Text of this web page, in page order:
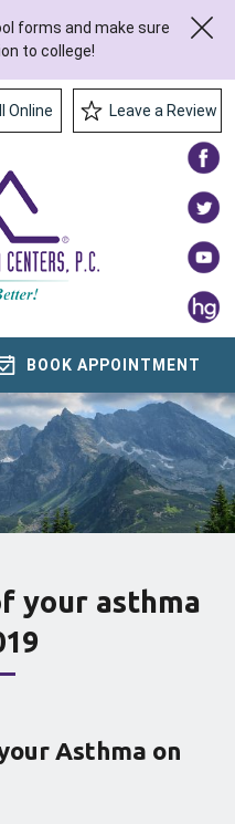
forms and make sure
to college!
Online Leave a Review
BOOK APPOINTMENT
your asthma
Asthma on